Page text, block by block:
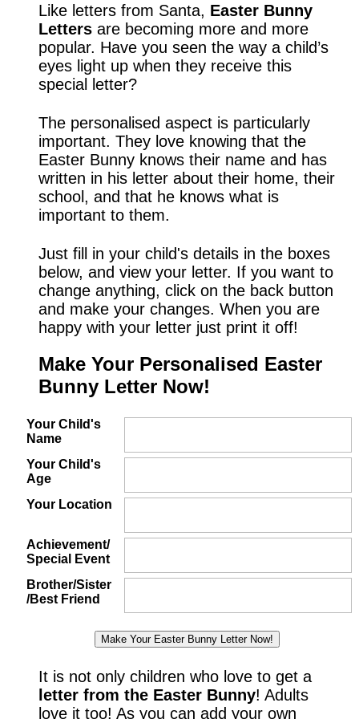
Like letters from Santa, Easter Bunny
Letters are becoming more and more
popular. Have you seen the way a child’s
eyes light up when they receive this
special letter?
The personalised aspect is particularly
important. They love knowing that the
Easter Bunny knows their name and has
written in his letter about their home, their
school, and that he knows what is
important to them.
Just fill in your child's details in the boxes
below, and view your letter. If you want to
change anything, click on the back button
and make your changes. When you are
happy with your letter just print it off!
Make Your Personalised Easter
Bunny Letter Now!
Your Child's
Name
Your Child's
Age
Your Location
Achievement/
Special Event
Brother/Sister
/Best Friend
It is not only children who love to get a
letter from the Easter Bunny! Adults
love it too! As you can add your own